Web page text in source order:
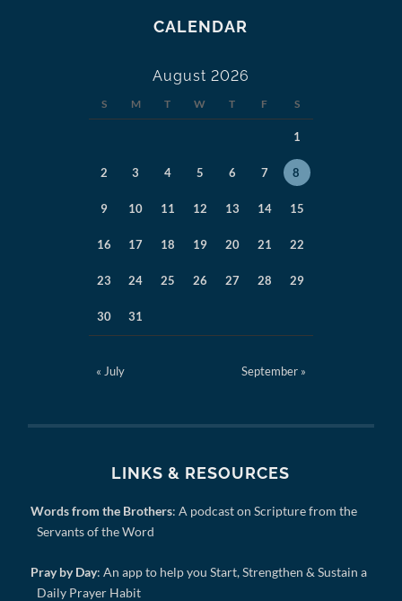
CALENDAR
August 2026
S M T W T F S
1
2 3 4 5 6 7 8
9 10 11 12 13 14 15
16 17 18 19 20 21 22
23 24 25 26 27 28 29
30 31
« July September »
LINKS & RESOURCES
Words from the Brothers: A podcast on Scripture from the
Servants of the Word
Pray by Day: An app to help you Start, Strengthen & Sustain a
Daily Prayer Habit